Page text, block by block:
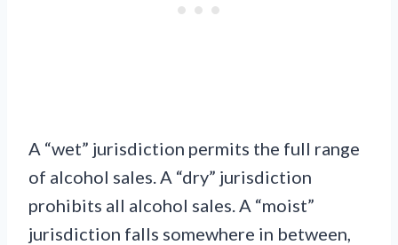
A “wet” jurisdiction permits the full range
of alcohol sales. A “dry” jurisdiction
prohibits all alcohol sales. A “moist”
jurisdiction falls somewhere in between,